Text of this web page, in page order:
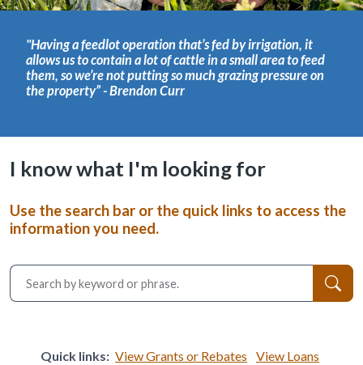
"Having a feedlot operation that’s fed by irrigation, it
allows us to contain a lot of cattle in a small area to feed
them, so we’re not putting so much grazing pressure on
the property” - Brendon Curr
I know what I'm looking for
Use the search bar or the quick links to access the
information you need.
Quick links: View Grants or Rebates View Loans